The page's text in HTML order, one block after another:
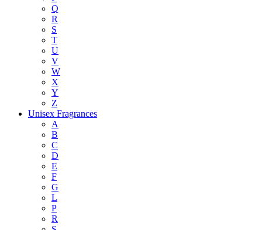
Q
R
S
T
U
V
W
X
Y
Z
Unisex Fragrances
A
B
C
D
E
F
G
L
P
R